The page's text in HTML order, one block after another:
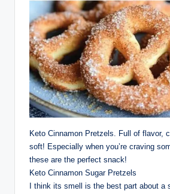
Keto Cinnamon Pretzels. Full of flavor,
soft! Especially when you’re craving
these are the perfect snack!
Keto Cinnamon Sugar Pretzels
I think its smell is the best part about a